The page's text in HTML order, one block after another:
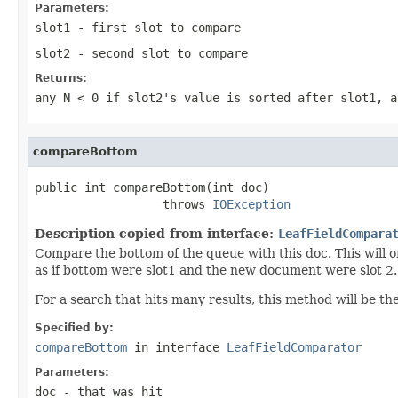
Parameters:
slot1
- first slot to compare
slot2 - second slot to compare
Returns:
any N < 0 if slot2's value is sorted after slot1,
compareBottom
public int compareBottom(int doc)
                  throws
IOException
Description copied from interface:
Compare the bottom of the queue with this doc. This will
as if bottom were slot1 and the new document were slot 2.
For a search that hits many results, this method will be
Specified by:
compareBottom in interface LeafFieldComparator
Parameters:
doc - that was hit